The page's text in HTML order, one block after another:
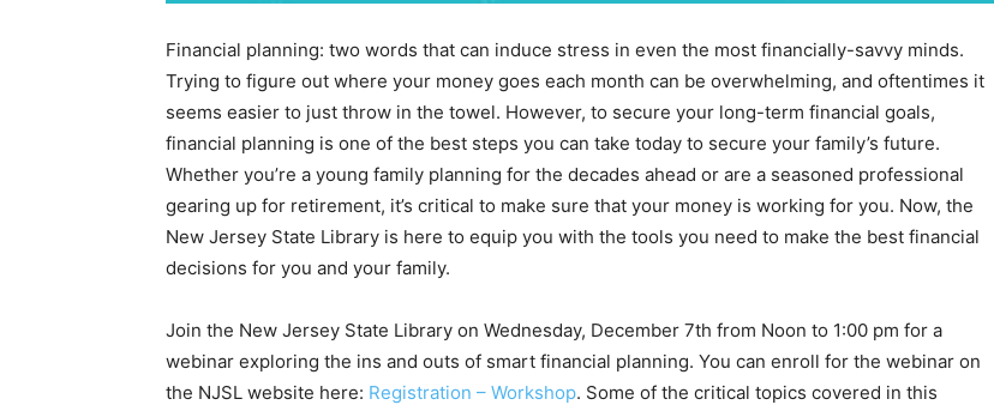
Financial planning: two words that can induce stress in even the most financially-savvy minds.
Trying to figure out where your money goes each month can be overwhelming, and oftentimes it
seems easier to just throw in the towel. However, to secure your long-term financial goals,
financial planning is one of the best steps you can take today to secure your family’s future.
Whether you’re a young family planning for the decades ahead or are a seasoned professional
gearing up for retirement, it’s critical to make sure that your money is working for you. Now, the
New Jersey State Library is here to equip you with the tools you need to make the best financial
decisions for you and your family.
Join the New Jersey State Library on Wednesday, December 7th from Noon to 1:00 pm for a
webinar exploring the ins and outs of smart financial planning. You can enroll for the webinar on
the NJSL website here: Registration – Workshop. Some of the critical topics covered in this